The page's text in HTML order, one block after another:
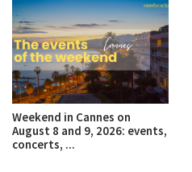
Weekend in Cannes on
August 8 and 9, 2026: events,
concerts, ...